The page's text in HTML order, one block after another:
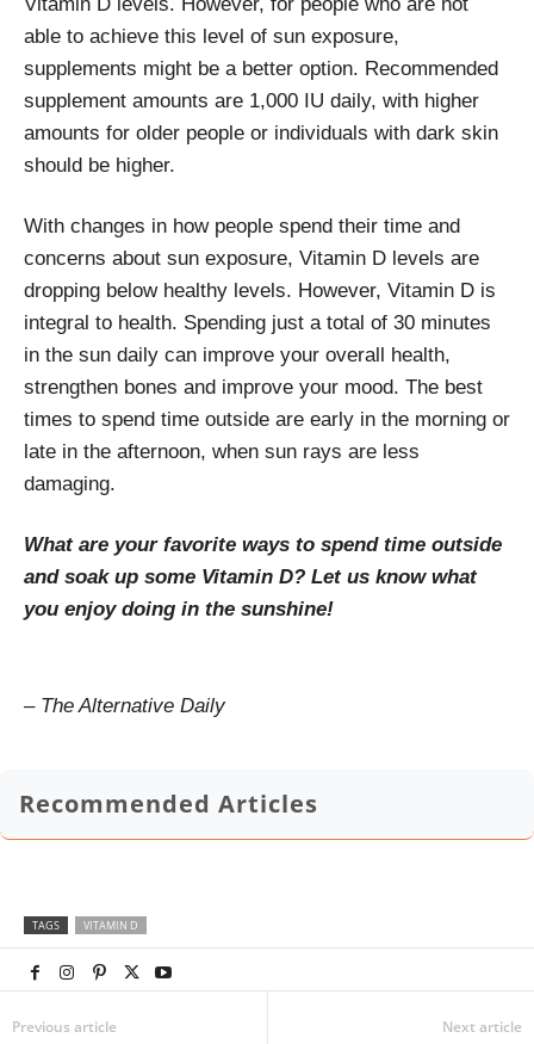
able to achieve this level of sun exposure,
supplements might be a better option. Recommended
supplement amounts are 1,000 IU daily, with higher
amounts for older people or individuals with dark skin
should be higher.
With changes in how people spend their time and
concerns about sun exposure, Vitamin D levels are
dropping below healthy levels. However, Vitamin D is
integral to health. Spending just a total of 30 minutes
in the sun daily can improve your overall health,
strengthen bones and improve your mood. The best
times to spend time outside are early in the morning or
late in the afternoon, when sun rays are less
damaging.
What are your favorite ways to spend time outside
and soak up some Vitamin D? Let us know what
you enjoy doing in the sunshine!
– The Alternative Daily
Recommended Articles
TAGS VITAMIN D
Previous article Next article